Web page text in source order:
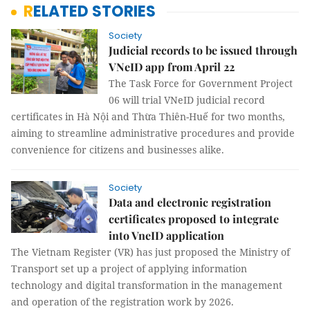
RELATED STORIES
Society
Judicial records to be issued through
VNeID app from April 22
The Task Force for Government Project
06 will trial VNeID judicial record
certificates in Hà Nội and Thừa Thiên-Huế for two months,
aiming to streamline administrative procedures and provide
convenience for citizens and businesses alike.
Society
Data and electronic registration
certificates proposed to integrate
into VneID application
The Vietnam Register (VR) has just proposed the Ministry of
Transport set up a project of applying information
technology and digital transformation in the management
and operation of the registration work by 2026.